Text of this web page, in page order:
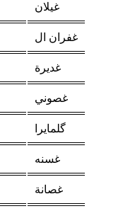
غيلان
غفران ال
غديرة
غصوني
گلمايرا
غسنه
غصانة